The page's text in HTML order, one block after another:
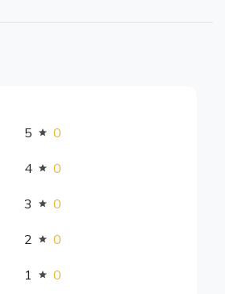
5 0
4 0
3 0
2 0
1 0